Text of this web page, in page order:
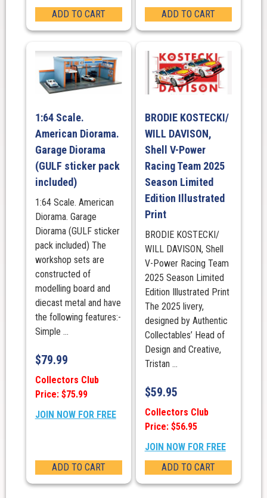
ADD TO CART
ADD TO CART
1:64 Scale.
American Diorama.
Garage Diorama
(GULF sticker pack
included)
1:64 Scale. American
Diorama. Garage
Diorama (GULF sticker
pack included) The
workshop sets are
constructed of
modelling board and
diecast metal and have
the following features:-
Simple ...
$79.99
Collectors Club
Price: $75.99
JOIN NOW FOR FREE
ADD TO CART
BRODIE KOSTECKI/
WILL DAVISON,
Shell V-Power
Racing Team 2025
Season Limited
Edition Illustrated
Print
BRODIE KOSTECKI/
WILL DAVISON, Shell
V-Power Racing Team
2025 Season Limited
Edition Illustrated Print
The 2025 livery,
designed by Authentic
Collectables’ Head of
Design and Creative,
Tristan ...
$59.95
Collectors Club
Price: $56.95
JOIN NOW FOR FREE
ADD TO CART